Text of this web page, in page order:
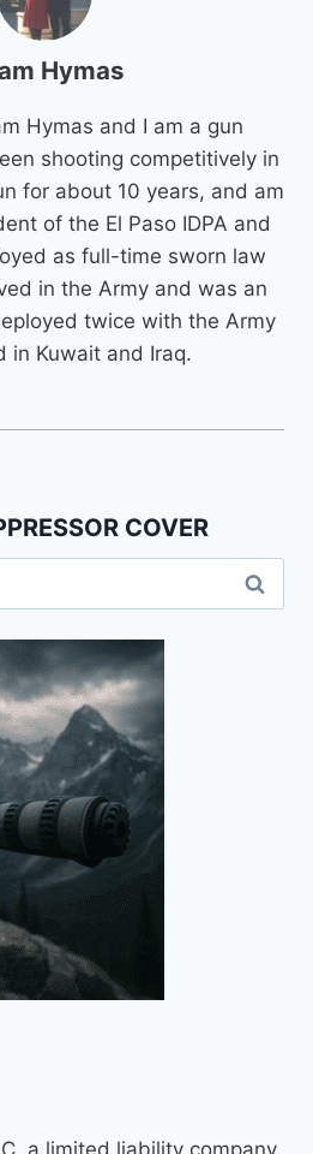
Hymas
Hymas and I am a gun
shooting competitively in
for about 10 years, and am
of the El Paso IDPA and
as full-time sworn law
in the Army and was an
twice with the Army
in Kuwait and Iraq.
COVER